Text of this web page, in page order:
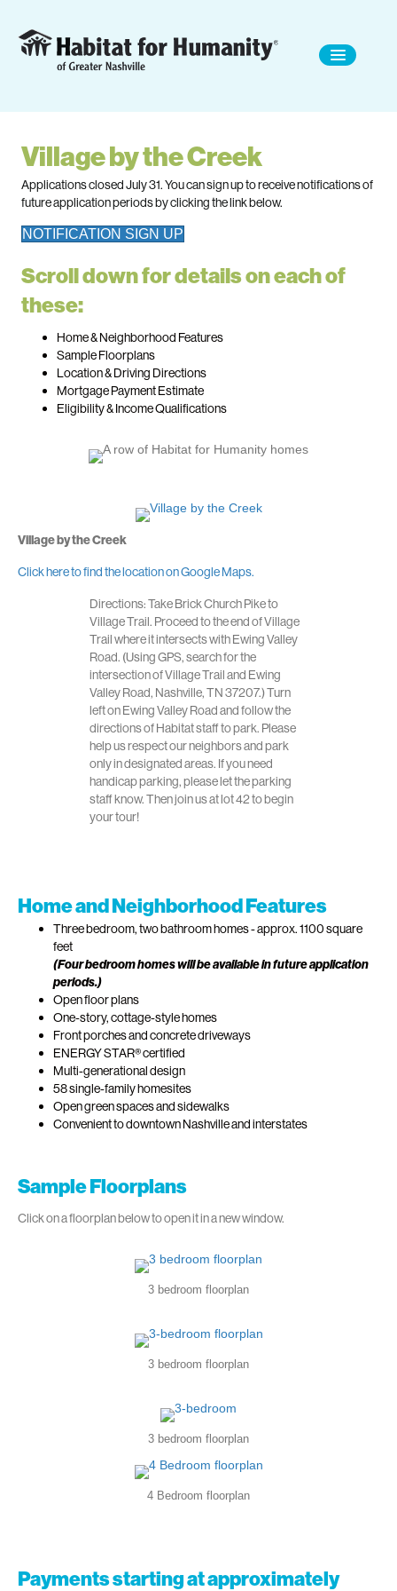
Village by the Creek
Applications closed July 31. You can sign up to receive notifications of
future application periods by clicking the link below.
NOTIFICATION SIGN UP
Scroll down for details on each of
these:
Home & Neighborhood Features
Sample Floorplans
Location & Driving Directions
Mortgage Payment Estimate
Eligibility & Income Qualifications
Village by the Creek
Click here to find the location on Google Maps.
Directions: Take Brick Church Pike to
Village Trail. Proceed to the end of Village
Trail where it intersects with Ewing Valley
Road. (Using GPS, search for the
intersection of Village Trail and Ewing
Valley Road, Nashville, TN 37207.) Turn
left on Ewing Valley Road and follow the
directions of Habitat staff to park. Please
help us respect our neighbors and park
only in designated areas. If you need
handicap parking, please let the parking
staff know. Then join us at lot 42 to begin
your tour!
Home and Neighborhood Features
Three bedroom, two bathroom homes - approx. 1100 square
feet
(Four bedroom homes will be available in future application
periods.)
Open floor plans
One-story, cottage-style homes
Front porches and concrete driveways
ENERGY STAR® certified
Multi-generational design
58 single-family homesites
Open green spaces and sidewalks
Convenient to downtown Nashville and interstates
Sample Floorplans
Click on a floorplan below to open it in a new window.
3 bedroom floorplan
3 bedroom floorplan
3 bedroom floorplan
4 Bedroom floorplan
Payments starting at approximately